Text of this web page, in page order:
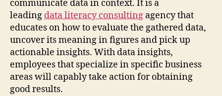
communicate data in context. It is a
leading data literacy consulting agency that
educates on how to evaluate the gathered data,
uncover its meaning in figures and pick up
actionable insights. With data insights,
employees that specialize in specific business
areas will capably take action for obtaining
good results.